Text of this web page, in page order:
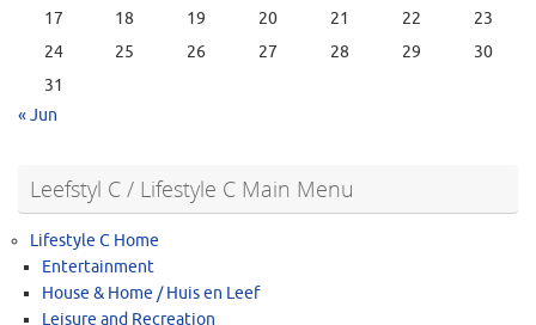
17 18 19 20 21 22
23
24
25 26 27 28 29
30
31
« Jun
Leefstyl C / Lifestyle C Main Menu
Lifestyle C Home
Entertainment
House & Home / Huis en Leef
Leisure and Recreation